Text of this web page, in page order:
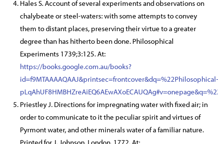
Hales S. Account of several experiments and observations on
chalybeate or steel-waters: with some attempts to convey
them to distant places, preserving their virtue to a greater
degree than has hitherto been done. Philosophical
Experiments 1739;3:125. At:
https://books.google.com.au/books?
Priestley J. Directions for impregnating water with fixed air; in
order to communicate to it the peculiar spirit and virtues of
Pyrmont water, and other minerals water of a familiar nature.